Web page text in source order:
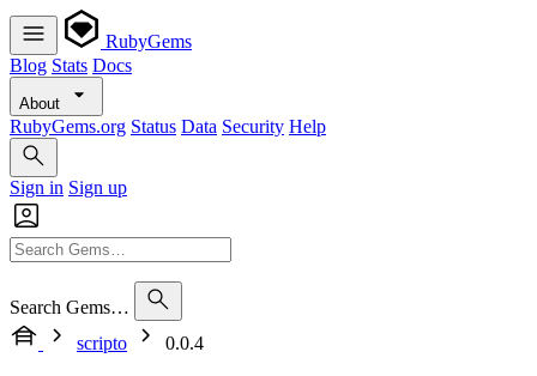
RubyGems
Blog Stats Docs
About
RubyGems.org Status Data Security Help
Sign in Sign up
Search Gems…
scripto
0.0.4